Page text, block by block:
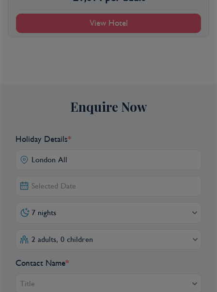
View Hotel
Enquire Now
Holiday Details*
7 nights
2 adults, 0 children
Contact Name*
Title